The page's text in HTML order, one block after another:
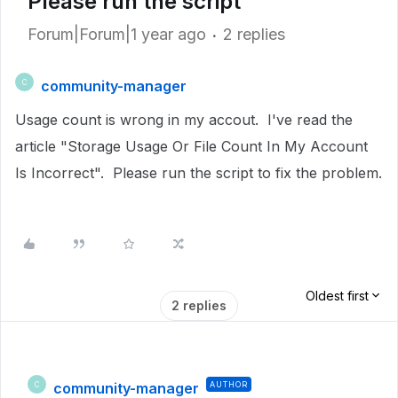
Forum|Forum|1 year ago 2 replies
C
community-manager
Usage count is wrong in my accout. I've read the
article "Storage Usage Or File Count In My Account
Is Incorrect". Please run the script to fix the problem.
2 replies
Oldest first
C community-manager AUTHOR